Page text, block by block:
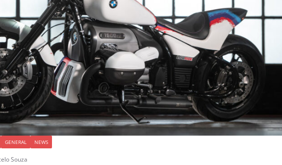
GENERAL NEWS
Souza